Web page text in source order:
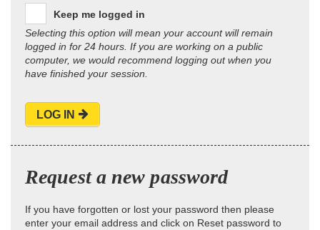
Keep me logged in
Selecting this option will mean your account will remain
logged in for 24 hours. If you are working on a public
computer, we would recommend logging out when you
have finished your session.
LOG IN
Request a new password
If you have forgotten or lost your password then please
enter your email address and click on Reset password to